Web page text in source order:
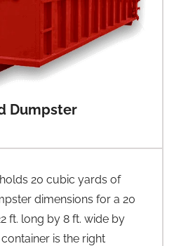
Dumpster
20 cubic yards of
dimensions for a 20
ft. long by 8 ft. wide by
is the right